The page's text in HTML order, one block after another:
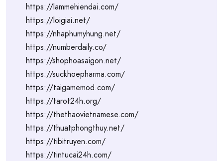
https://lammehiendai.com/
https://loigiai.net/
https://nhaphumyhung.net/
https://numberdaily.co/
https://shophoasaigon.net/
https://suckhoepharma.com/
https://taigamemod.com/
https://tarot24h.org/
https://thethaovietnamese.com/
https://thuatphongthuy.net/
https://tibitruyen.com/
https://tintucai24h.com/